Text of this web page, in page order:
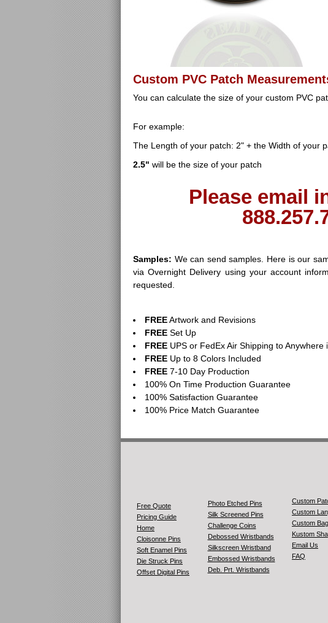
Custom PVC Patch
You can calculate the size of your custom PVC
For example:
The Length of your patch: 2" + the Width of your
2.5" will be the size of your patch
Please email
Samples: We can send samples. Here is our
via Overnight Delivery using your account
requested.
FREEArtwork and Revisions
FREE Set Up
FREE UPS or FedEx Air Shipping to Anywhere
FREE Up to 8 Colors Included
FREE 7-10 Day Production
100% On Time Production Guarantee
100% Satisfaction Guarantee
100% Price Match Guarantee
Free Quote
Pricing Guide
Home
Cloisonne Pins
Soft Enamel Pins
Die Struck Pins
Offset Digital Pins
Photo Etched Pins
Silk Screened Pins
Challenge Coins
Debossed Wristbands
Silkscreen Wristband
Embossed Wristbands
Deb. Prt. Wristbands
Custom
Custom
Custom
Kustom
Email Us
FAQ